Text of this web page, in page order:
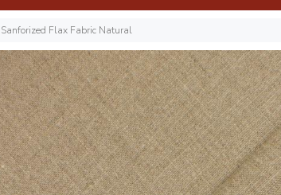
Sanforized Flax Fabric Natural